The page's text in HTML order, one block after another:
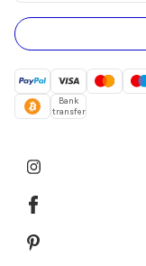
address
Bank
transfer